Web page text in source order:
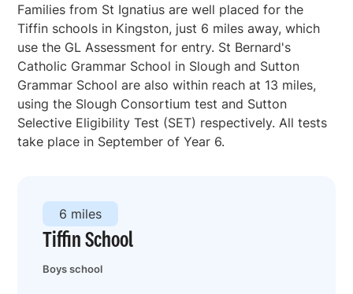
Families from St Ignatius are well placed for the
Tiffin schools in Kingston, just 6 miles away, which
use the GL Assessment for entry. St Bernard's
Catholic Grammar School in Slough and Sutton
Grammar School are also within reach at 13 miles,
using the Slough Consortium test and Sutton
Selective Eligibility Test (SET) respectively. All tests
take place in September of Year 6.
Tiffin School
Boys school
6 miles